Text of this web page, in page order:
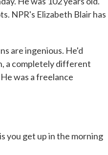
NPR's Elizabeth Blair has
are ingenious. He'd
a completely different
was a freelance
you get up in the morning